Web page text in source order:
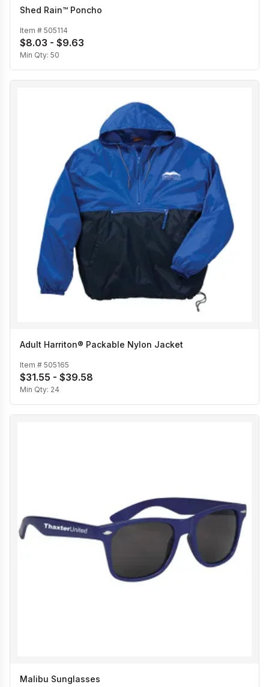
Shed Rain™ Poncho
Item # 505114
$8.03 - $9.63
Min Qty: 50
Adult Harriton® Packable Nylon Jacket
Item # 505165
$31.55 - $39.58
Min Qty: 24
Malibu Sunglasses